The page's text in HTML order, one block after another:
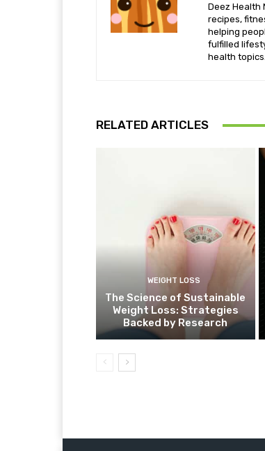
Deez Health
recipes,
helping
fulfilled
health topics.
RELATED ARTICLES
WEIGHT LOSS
The Science of Sustainable
Weight Loss: Strategies
Backed by Research